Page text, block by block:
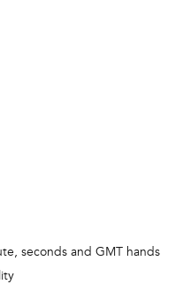
seconds and GMT hands